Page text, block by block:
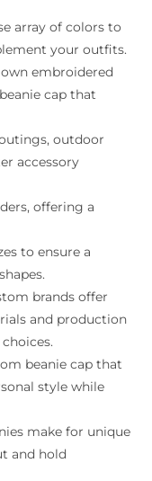
array of colors to
your outfits.
embroidered
cap that
outdoor
accessory
offering a
to ensure a
brands offer
and production
beanie cap that
style while
make for unique
and hold